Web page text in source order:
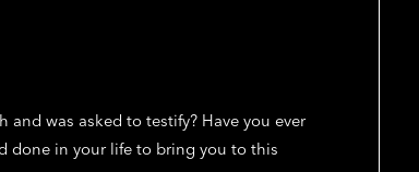
and was asked to testify? Have you ever
done in your life to bring you to this